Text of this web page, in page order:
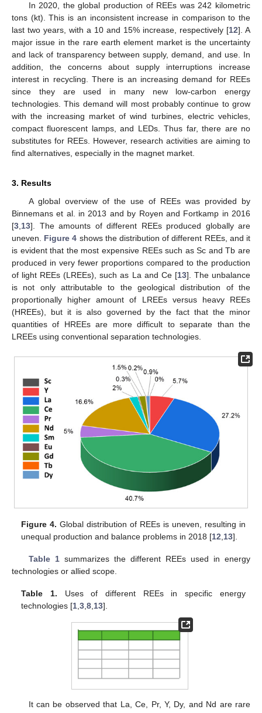
In 2020, the global production of REEs was 242 kilometric
tons (kt). This is an inconsistent increase in comparison to the
last two years, with a 10 and 15% increase, respectively [12]. A
major issue in the rare earth element market is the uncertainty
and lack of transparency between supply, demand, and use. In
addition, the concerns about supply interruptions increase
interest in recycling. There is an increasing demand for REEs
since they are used in many new low-carbon energy
technologies. This demand will most probably continue to grow
with the increasing market of wind turbines, electric vehicles,
compact fluorescent lamps, and LEDs. Thus far, there are no
substitutes for REEs. However, research activities are aiming to
find alternatives, especially in the magnet market.
3. Results
A global overview of the use of REEs was provided by
Binnemans et al. in 2013 and by Royen and Fortkamp in 2016
[3,13]. The amounts of different REEs produced globally are
uneven. Figure 4 shows the distribution of different REEs, and it
is evident that the most expensive REEs such as Sc and Tb are
produced in very fewer proportions compared to the production
of light REEs (LREEs), such as La and Ce [13]. The unbalance
is not only attributable to the geological distribution of the
proportionally higher amount of LREEs versus heavy REEs
(HREEs), but it is also governed by the fact that the minor
quantities of HREEs are more difficult to separate than the
LREEs using conventional separation technologies.
Figure 4. Global distribution of REEs is uneven, resulting in
unequal production and balance problems in 2018 [12 13].
Table 1summarizes the different REEs used in energy
technologies or allied scope.
Table 1. Uses of different REEs in specific energy
technologies [1 ,3 ,8 13].
It can be observed that La, Ce, Pr, Y, Dy, and Nd are rare